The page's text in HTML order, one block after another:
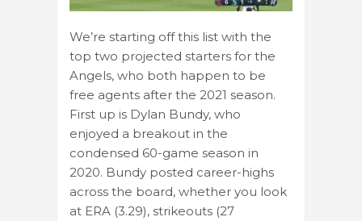
We’re starting off this list with the
top two projected starters for the
Angels, who both happen to be
free agents after the 2021 season.
First up is Dylan Bundy, who
enjoyed a breakout in the
condensed 60-game season in
2020. Bundy posted career-highs
across the board, whether you look
at ERA (3.29), strikeouts (27